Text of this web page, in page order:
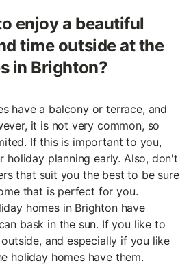
enjoy a beautiful
time outside at the
in Brighton?
have a balcony or terrace, and
it is not very common, so
If this is important to you,
holiday planning early. Also, don't
that suit you the best to be sure
that is perfect for you.
homes in Brighton have
bask in the sun. If you like to
and especially if you like
holiday homes have them.